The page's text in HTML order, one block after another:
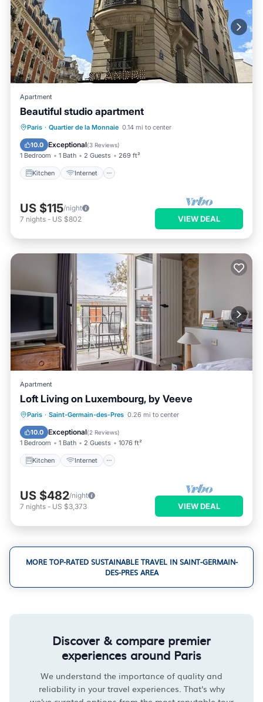
Apartment
Beautiful studio apartment
Paris · Quartier de la Monnaie 0.14 mi to center
10.0 Exceptional(3 Reviews)
1 Bedroom 1 Bath 2 Guests 269 ft²
Kitchen Internet
Kitchen Internet
Child Friendly
Laundry
US $115/night
7 nights - US $802 VIEW DEAL
Apartment
Loft Living on Luxembourg, by Veeve
Paris · Saint-Germain-des-Pres 0.26 mi to center
10.0 Exceptional(2 Reviews)
1 Bedroom 1 Bath 2 Guests 1076 ft²
Kitchen Internet
Kitchen Internet
Child Friendly
Wheelchair Accessible
US $482/night
7 nights - US $3,373 VIEW DEAL
MORE TOP-RATED SUSTAINABLE TRAVEL IN SAINT-GERMAIN-
DES-PRES AREA
Discover & compare premier
experiences around Paris
We understand the importance of quality and
reliability in your travel experiences. That's why